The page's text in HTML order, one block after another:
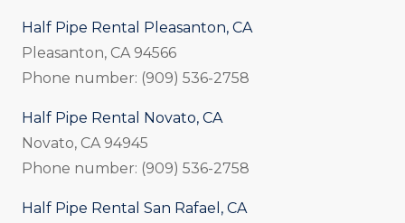
Half Pipe Rental Pleasanton, CA
Pleasanton, CA 94566
Phone number: (909) 536-2758
Half Pipe Rental Novato, CA
Novato, CA 94945
Phone number: (909) 536-2758
Half Pipe Rental San Rafael, CA